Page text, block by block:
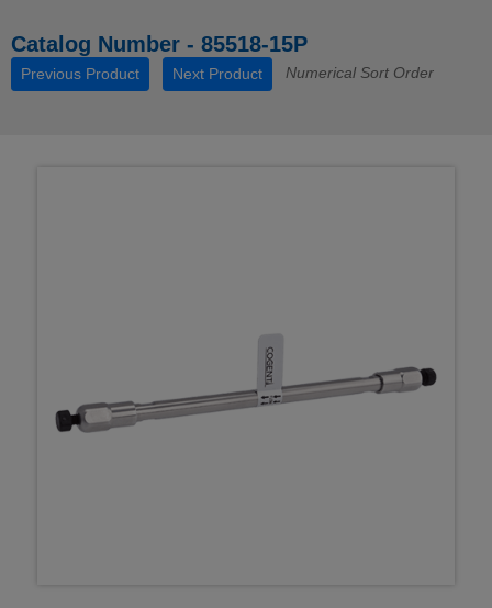
Catalog Number - 85518-15P
Previous Product Next Product Numerical Sort Order